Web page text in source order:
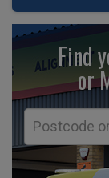
Find
or